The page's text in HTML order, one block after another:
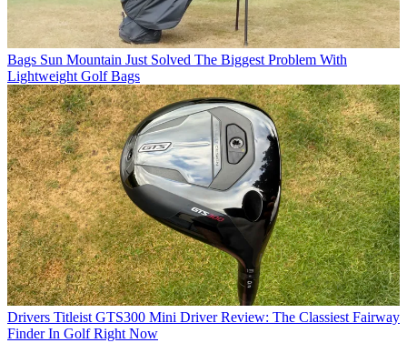
Bags Sun Mountain Just Solved The Biggest Problem With
Lightweight Golf Bags
Drivers Titleist GTS300 Mini Driver Review: The Classiest Fairway
Finder In Golf Right Now